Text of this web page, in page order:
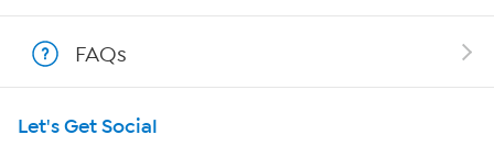
Program Guide
FAQs
Let's Get Social